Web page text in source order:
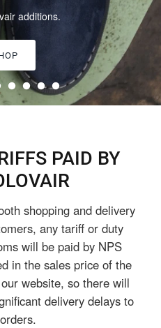
& Vegan collections.
ALL
PAID BY
shopping and delivery
any tariff or duty
will be paid by NPS
in the sales price of the
website, so there will
delivery delays to